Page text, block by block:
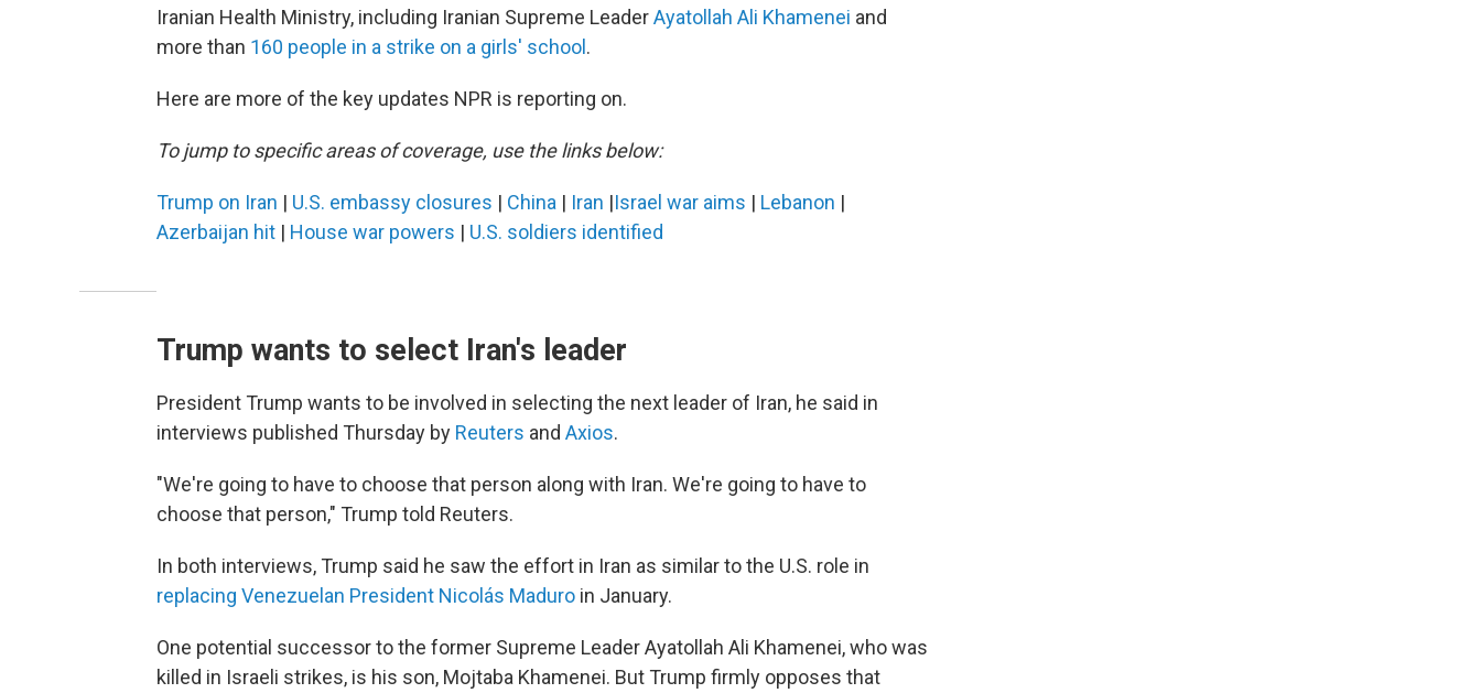
Iranian Health Ministry, including Iranian Supreme LeaderAyatollah Ali Khamenei and
more than 160 people in a strike on a girls' school .
Here are more of the key updates NPR is reporting on.
To jump to specific areas of coverage, use the links below:
Trump on Iran | U.S. embassy closures | China | Iran |Israel war aims | Lebanon |
Azerbaijan hit | House war powers | U.S. soldiers identified
Trump wants to select Iran's leader
President Trump wants to be involved in selecting the next leader of Iran, he said in
interviews published Thursday by Reuters and Axios.
"We're going to have to choose that person along with Iran. We're going to have to
choose that person," Trump told Reuters.
In both interviews, Trump said he saw the effort in Iran as similar to the U.S. role in
replacing Venezuelan President Nicolás Maduro in January.
One potential successor to the former Supreme Leader Ayatollah Ali Khamenei, who was
killed in Israeli strikes, is his son, Mojtaba Khamenei. But Trump firmly opposes that